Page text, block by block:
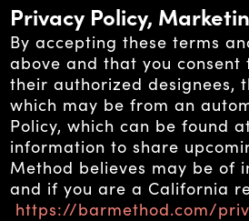
Privacy Policy,
By accepting these terms
above and that you
their authorized designees,
which may be from an
Policy, which can be found
information to share
Method believes may be of
and if you are a California
https://barmethod.com/